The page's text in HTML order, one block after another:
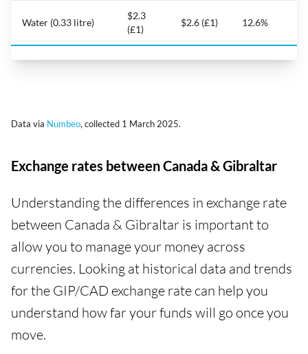
Water (0.33 litre)
$2.3
(£1)
$2.6 (£1) 12.6%
Data via Numbeo, collected 1 March 2025.
Exchange rates between Canada & Gibraltar
Understanding the differences in exchange rate
between Canada & Gibraltar is important to
allow you to manage your money across
currencies. Looking at historical data and trends
for the GIP/CAD exchange rate can help you
understand how far your funds will go once you
move.